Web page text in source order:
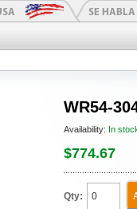
WR54-
Availability: In
$774.67
Qty: